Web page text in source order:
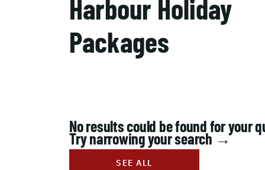
Harbour Holiday
Packages
No results could be found for your
Try narrowing your search →
SEE ALL